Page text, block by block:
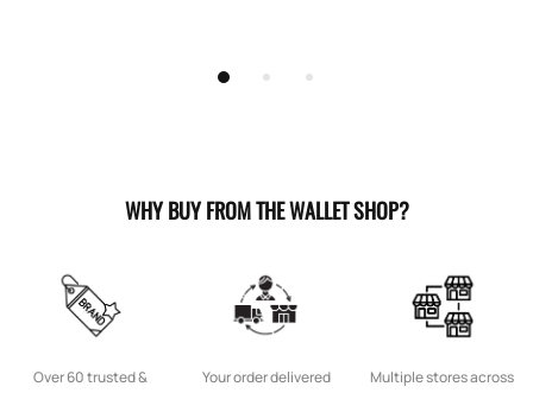
WHY BUY FROM THE WALLET SHOP?
Over 60 trusted &
Your order delivered
Multiple stores across